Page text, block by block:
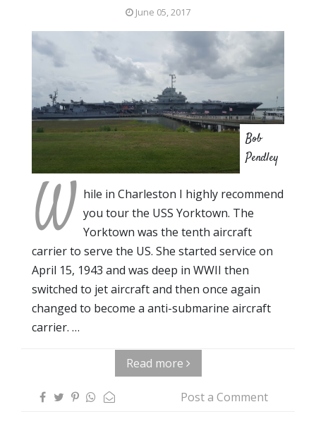
June 05, 2017
Bob
Pendley
W hile in Charleston I highly recommend
you tour the USS Yorktown. The
Yorktown was the tenth aircraft
carrier to serve the US. She started service on
April 15, 1943 and was deep in WWII then
switched to jet aircraft and then once again
changed to become a anti-submarine aircraft
carrier. …
Read more
Post a Comment